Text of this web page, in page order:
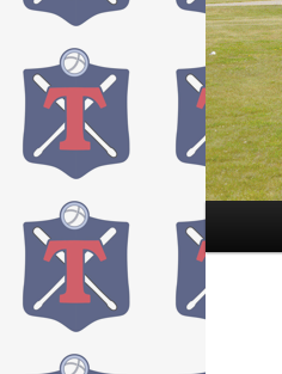
menu